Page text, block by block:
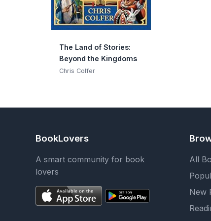
The Land of Stories:
Beyond the Kingdoms
Chris Colfer
BookLovers
A smart community for book
lovers
All
New